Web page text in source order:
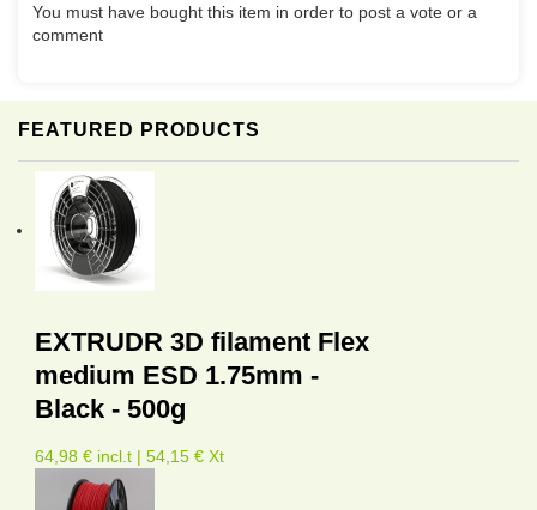
FEATURED PRODUCTS
EXTRUDR 3D filament Flex
medium ESD 1.75mm -
Black - 500g
64,98 € incl.t | 54,15 € Xt
You must have bought this item in order to post a vote or a
comment